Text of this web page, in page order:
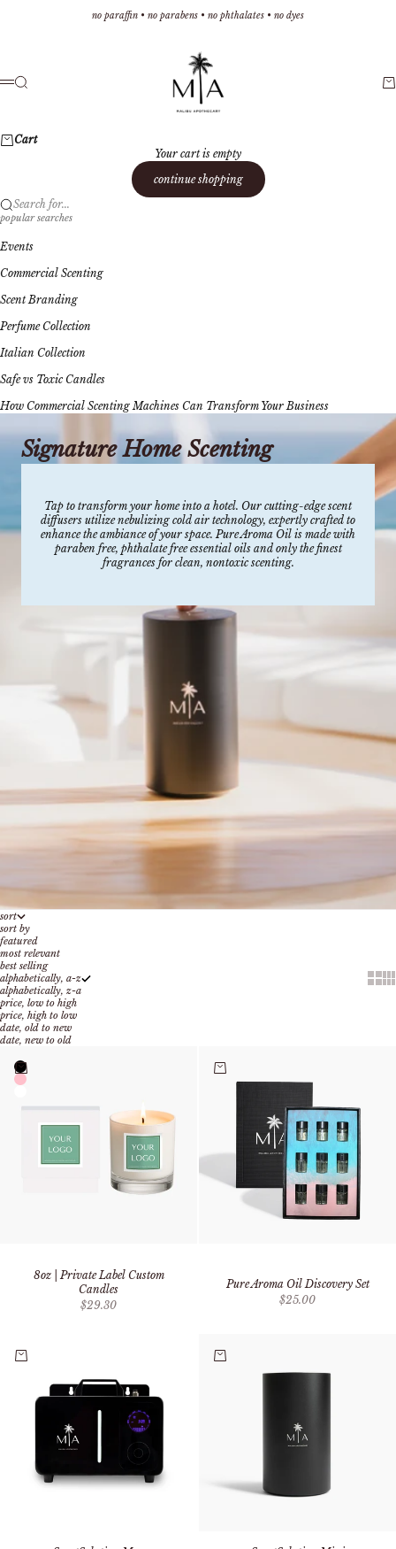
no paraffin • no parabens • no phthalates • no dyes
Menu
Search
Cart
Your cart is empty
continue shopping
Search for...
popular searches
Events
Commercial Scenting
Scent Branding
Perfume Collection
Italian Collection
Safe vs Toxic Candles
How Commercial Scenting Machines Can Transform Your Business
Signature Home Scenting
Tap to transform your home into a hotel. Our cutting-edge scent
diffusers utilize nebulizing cold air technology, expertly crafted to
enhance the ambiance of your space. Pure Aroma Oil is made with
paraben free, phthalate free essential oils and only the finest
fragrances for clean, nontoxic scenting.
sort
sort by
featured
most relevant
best selling
alphabetically, a-z
alphabetically, z-a
price, low to high
price, high to low
date, old to new
date, new to old
Choose options
8oz | Private Label Custom
Candles
Sale price
$29.30
Color
Black
Pink
Add to cart
Pure Aroma Oil Discovery Set
Sale price
$25.00
Add to cart Add to cart